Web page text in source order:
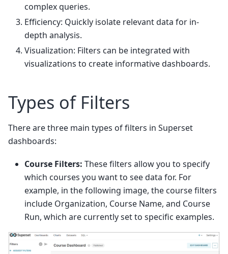
complex queries.
Efficiency: Quickly isolate relevant data for in-
depth analysis.
Visualization: Filters can be integrated with
visualizations to create informative dashboards.
Types of Filters
There are three main types of filters in Superset
dashboards:
Course Filters: These filters allow you to specify
which courses you want to see data for. For
example, in the following image, the course filters
include Organization, Course Name, and Course
Run, which are currently set to specific examples.